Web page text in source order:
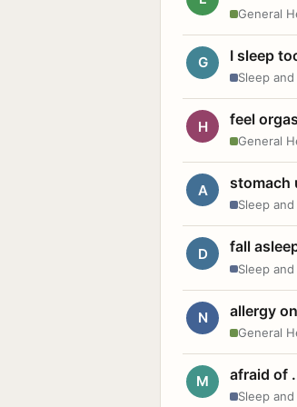
General
G I sleep
Sleep
H feel
General
A stomach
Sleep
D fall
Sleep
N allergy
General
M afraid of
Sleep